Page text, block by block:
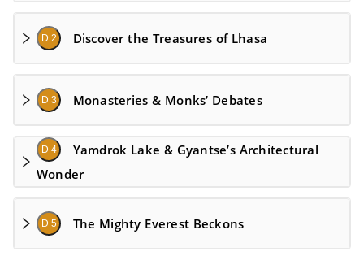
D 2 Discover the Treasures of Lhasa
D 3 Monasteries & Monks’ Debates
D 4
Yamdrok Lake & Gyantse’s Architectural
Wonder
D 5 The Mighty Everest Beckons